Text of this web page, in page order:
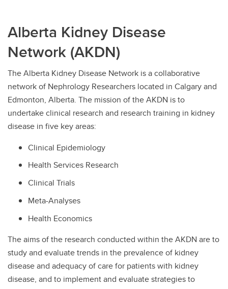
Alberta Kidney Disease
Network (AKDN)
The Alberta Kidney Disease Network is a collaborative
network of Nephrology Researchers located in Calgary and
Edmonton, Alberta. The mission of the AKDN is to
undertake clinical research and research training in kidney
disease in five key areas:
Clinical Epidemiology
Health Services Research
Clinical Trials
Meta-Analyses
Health Economics
The aims of the research conducted within the AKDN are to
study and evaluate trends in the prevalence of kidney
disease and adequacy of care for patients with kidney
disease, and to implement and evaluate strategies to